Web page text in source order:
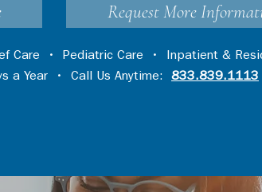
Request More
Care • Pediatric Care • Inpatient &
a Year • Call Us Anytime: 833.839.1113